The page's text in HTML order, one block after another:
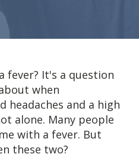
fever? It's a question
when
headaches and a high
alone. Many people
with a fever. But
these two?